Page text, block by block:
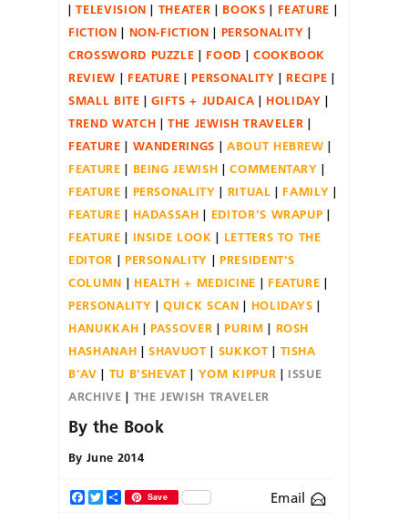
TELEVISION
THEATER BOOKS
FEATURE
FICTION
NON-FICTION
PERSONALITY
CROSSWORD PUZZLE
FOOD
COOKBOOK
REVIEW
FEATURE PERSONALITY
RECIPE
SMALL BITE
GIFTS + JUDAICA
HOLIDAY
TREND WATCH
THE JEWISH TRAVELER
FEATURE
WANDERINGS
ABOUT HEBREW
FEATURE
BEING JEWISH
COMMENTARY
FEATURE
PERSONALITY RITUAL
FAMILY
FEATURE
HADASSAH
EDITOR'S WRAPUP
FEATURE
INSIDE LOOK
LETTERS TO THE
EDITOR
PERSONALITY
PRESIDENT'S
COLUMN
HEALTH + MEDICINE
FEATURE
PERSONALITY
QUICK SCAN
HOLIDAYS
HANUKKAH
PASSOVER PURIM
ROSH
HASHANAH
SHAVUOT SUKKOT
TISHA
B'AV
TU B'SHEVAT YOM KIPPUR
ISSUE
ARCHIVE
THE JEWISH TRAVELER
By the Book
By June 2014
Facebook
TwitterShareSave Email